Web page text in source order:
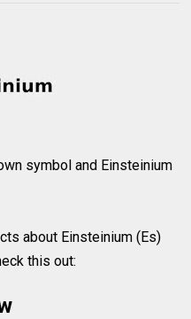
symbol and Einsteinium
about Einsteinium (Es)
this out: